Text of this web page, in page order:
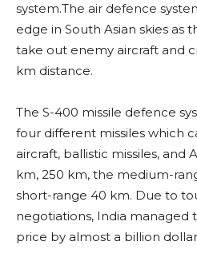
system.The air defence
edge in South Asian skies as
take out enemy aircraft and
km distance.
The S-400 missile defence
four different missiles which
aircraft, ballistic missiles, and
km, 250 km, the medium-
short-range 40 km. Due to
negotiations, India managed
price by almost a billion